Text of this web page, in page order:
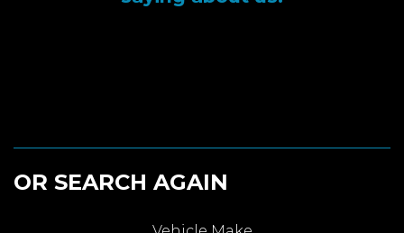
OR SEARCH AGAIN